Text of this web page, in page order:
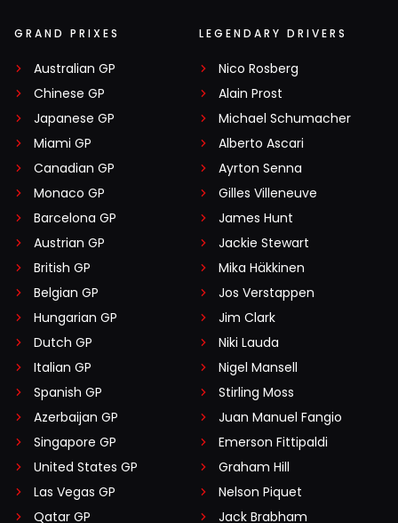
GRAND PRIXES
Australian GP
Chinese GP
Japanese GP
Miami GP
Canadian GP
Monaco GP
Barcelona GP
Austrian GP
British GP
Belgian GP
Hungarian GP
Dutch GP
Italian GP
Spanish GP
Azerbaijan GP
Singapore GP
United States GP
Las Vegas GP
Qatar GP
LEGENDARY DRIVERS
Nico Rosberg
Alain Prost
Michael Schumacher
Alberto Ascari
Ayrton Senna
Gilles Villeneuve
James Hunt
Jackie Stewart
Mika Häkkinen
Jos Verstappen
Jim Clark
Niki Lauda
Nigel Mansell
Stirling Moss
Juan Manuel Fangio
Emerson Fittipaldi
Graham Hill
Nelson Piquet
Jack Brabham